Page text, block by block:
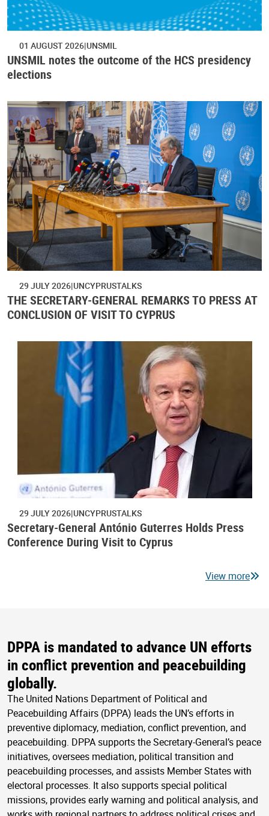
01 AUGUST 2026 UNSMIL
UNSMIL notes the outcome of the HCS presidency
elections
29 JULY 2026 UNCYPRUSTALKS
THE SECRETARY-GENERAL REMARKS TO PRESS AT
CONCLUSION OF VISIT TO CYPRUS
29 JULY 2026 UNCYPRUSTALKS
Secretary-General António Guterres Holds Press
Conference During Visit to Cyprus
View more
DPPA is mandated to advance UN efforts
in conflict prevention and peacebuilding
globally.
The United Nations Department of Political and
Peacebuilding Affairs (DPPA) leads the UN’s efforts in
preventive diplomacy, mediation, conflict prevention, and
peacebuilding. DPPA supports the Secretary-General’s peace
initiatives, oversees mediation, political transition and
peacebuilding processes, and assists Member States with
electoral processes. It also supports special political
missions, provides early warning and political analysis, and